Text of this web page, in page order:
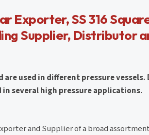
Exporter, SS 316
Supplier, Distributor
are used in different pressure
in several high pressure applications.
and Supplier of a broad assortment